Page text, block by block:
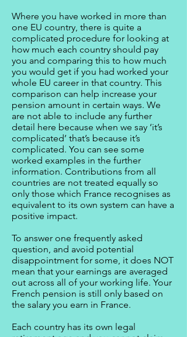
Where you have worked in more than
one EU country, there is quite a
complicated procedure for looking at
how much each country should pay
you and comparing this to how much
you would get if you had worked your
whole EU career in that country. This
comparison can help increase your
pension amount in certain ways. We
are not able to include any further
detail here because when we say ‘it’s
complicated’ that’s because it’s
complicated. You can see some
worked examples in the further
information. Contributions from all
countries are not treated equally so
only those which France recognises as
equivalent to its own system can have a
positive impact.
To answer one frequently asked
question, and avoid potential
disappointment for some, it does NOT
mean that your earnings are averaged
out across all of your working life. Your
French pension is still only based on
the salary you earn in France.
Each country has its own legal